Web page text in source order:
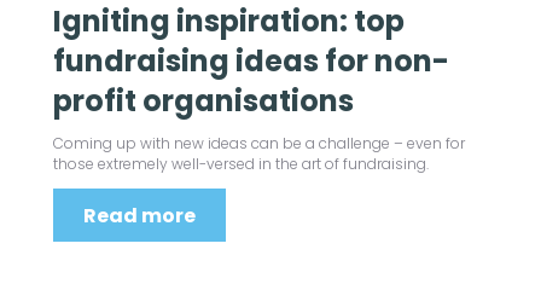
Igniting inspiration: top
fundraising ideas for non-
profit organisations
Coming up with new ideas can be a challenge – even for
those extremely well-versed in the art of fundraising.
Read more